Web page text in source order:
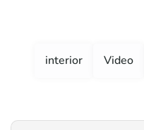
interior Video